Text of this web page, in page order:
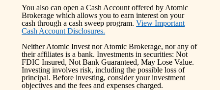
You also can open a Cash Account offered by Atomic
Brokerage which allows you to earn interest on your
cash through a cash sweep program. View Important
Cash Account Disclosures.
Neither Atomic Invest nor Atomic Brokerage, nor any of
their affiliates is a bank. Investments in securities: Not
FDIC Insured, Not Bank Guaranteed, May Lose Value.
Investing involves risk, including the possible loss of
principal. Before investing, consider your investment
objectives and the fees and expenses charged.